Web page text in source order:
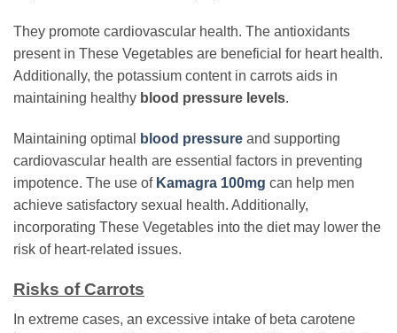
They promote cardiovascular health. The antioxidants
present in These Vegetables are beneficial for heart health.
Additionally, the potassium content in carrots aids in
maintaining healthy blood pressure levels.
Maintaining optimal blood pressure and supporting
cardiovascular health are essential factors in preventing
impotence. The use of Kamagra 100mg can help men
achieve satisfactory sexual health. Additionally,
incorporating These Vegetables into the diet may lower the
risk of heart-related issues.
Risks of Carrots
In extreme cases, an excessive intake of beta carotene